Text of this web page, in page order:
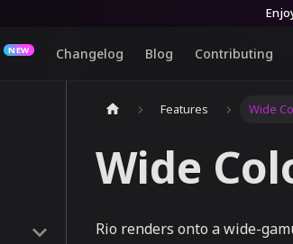
Changelog Blog Contributing
Features Wide
Wide
Rio renders onto a wide-